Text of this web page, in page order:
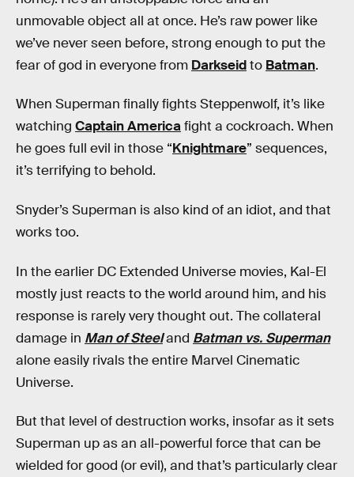
unmovable object all at once. He’s raw power like
we’ve never seen before, strong enough to put the
fear of god in everyone from Darkseidto Batman.
When Superman finally fights Steppenwolf, it’s like
watching Captain Americafight a cockroach. When
he goes full evil in those “Knightmare” sequences,
it’s terrifying to behold.
Snyder’s Superman is also kind of an idiot, and that
works too.
In the earlier DC Extended Universe movies, Kal-El
mostly just reacts to the world around him, and his
response is rarely very thought out. The collateral
damage in Man of Steeland Batman vs. Superman
alone easily rivals the entire Marvel Cinematic
Universe.
But that level of destruction works, insofar as it sets
Superman up as an all-powerful force that can be
wielded for good (or evil), and that’s particularly clear